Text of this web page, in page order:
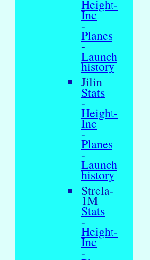
Height-
Inc
-
Planes
-
Launch
history
Jilin
Stats
-
Height-
Inc
-
Planes
-
Launch
history
Strela-
1M
Stats
-
Height-
Inc
-